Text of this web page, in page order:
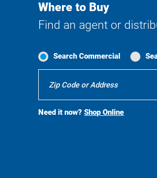
Where to Buy
Find an agent or
Search Commercial
Search
Need it now?Shop Online